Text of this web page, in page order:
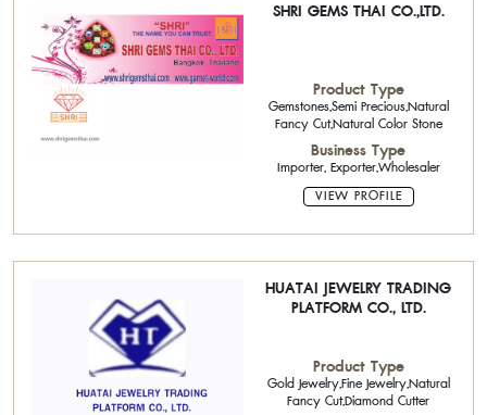
SHRI GEMS THAI CO.,LTD.
Product Type
Gemstones,Semi Precious,Natural
Fancy Cut,Natural Color Stone
Business Type
Importer, Exporter,Wholesaler
VIEW PROFILE
HUATAI JEWELRY TRADING
PLATFORM CO., LTD.
Product Type
Gold Jewelry,Fine Jewelry,Natural
Fancy Cut,Diamond Cutter